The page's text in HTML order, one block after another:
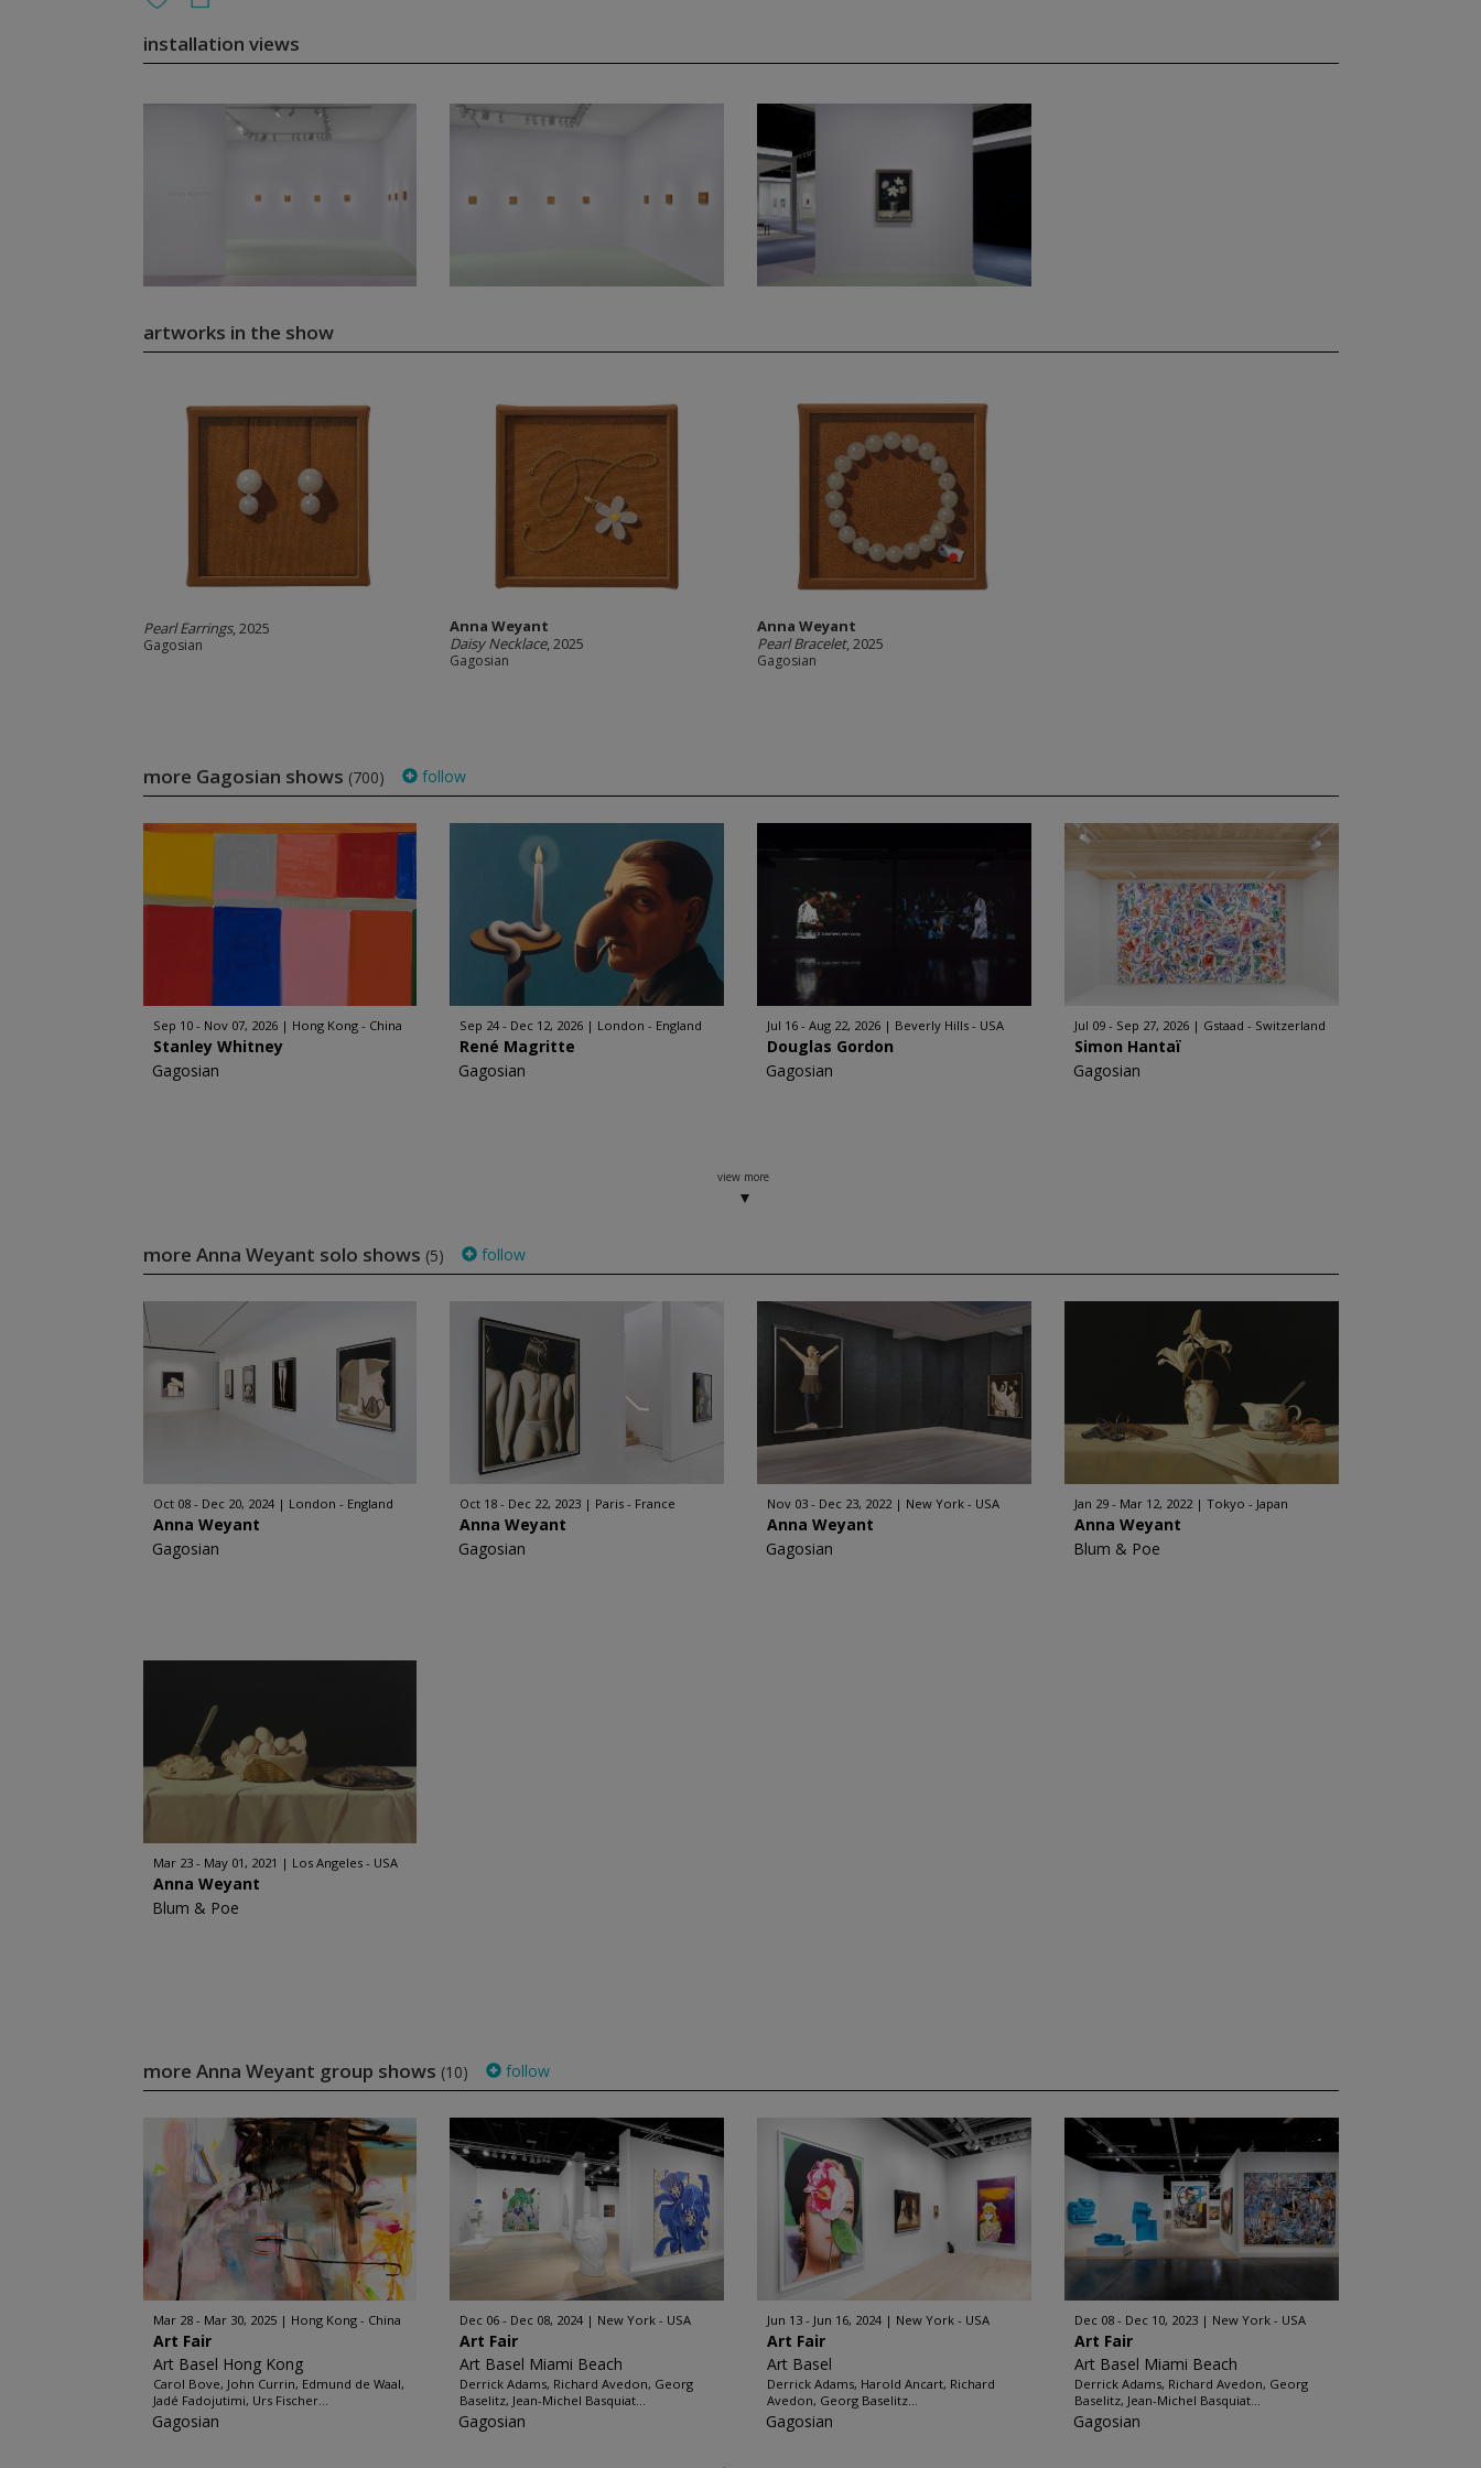
installation views
artworks in the show
Pearl Earrings, 2025
Gagosian
Anna Weyant
Daisy Necklace, 2025
Gagosian
Anna Weyant
Pearl Bracelet, 2025
Gagosian
more Gagosian shows (700) follow
Sep 10 - Nov 07, 2026 Hong Kong - China
Stanley Whitney
Gagosian
Sep 24 - Dec 12, 2026 London - England
René Magritte
Gagosian
Jul 16 - Aug 22, 2026 Beverly Hills - USA
Douglas Gordon
Gagosian
Jul 09 - Sep 27, 2026 Gstaad - Switzerland
Simon Hantaï
Gagosian
view more
more Anna Weyant solo shows (5) follow
Oct 08 - Dec 20, 2024 London - England
Anna Weyant
Gagosian
Oct 18 - Dec 22, 2023 Paris - France
Anna Weyant
Gagosian
Nov 03 - Dec 23, 2022 New York - USA
Anna Weyant
Gagosian
Jan 29 - Mar 12, 2022 Tokyo - Japan
Anna Weyant
Blum & Poe
Mar 23 - May 01, 2021 Los Angeles - USA
Anna Weyant
Blum & Poe
more Anna Weyant group shows (10) follow
Mar 28 - Mar 30, 2025 Hong Kong - China
Art Fair
Art Basel Hong Kong
Carol Bove, John Currin, Edmund de Waal,
Jadé Fadojutimi, Urs Fischer...
Gagosian
Dec 06 - Dec 08, 2024 New York - USA
Art Fair
Art Basel Miami Beach
Derrick Adams, Richard Avedon, Georg
Baselitz, Jean-Michel Basquiat...
Gagosian
Jun 13 - Jun 16, 2024 New York - USA
Art Fair
Art Basel
Derrick Adams, Harold Ancart, Richard
Avedon, Georg Baselitz...
Gagosian
Dec 08 - Dec 10, 2023 New York - USA
Art Fair
Art Basel Miami Beach
Derrick Adams, Richard Avedon, Georg
Baselitz, Jean-Michel Basquiat...
Gagosian